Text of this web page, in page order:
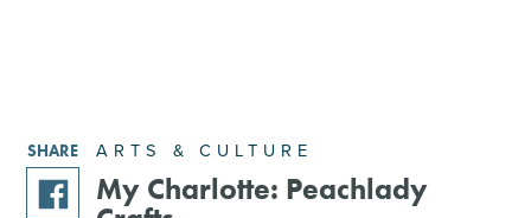
ARTS & CULTURE
My Charlotte: Peachlady
SHARE